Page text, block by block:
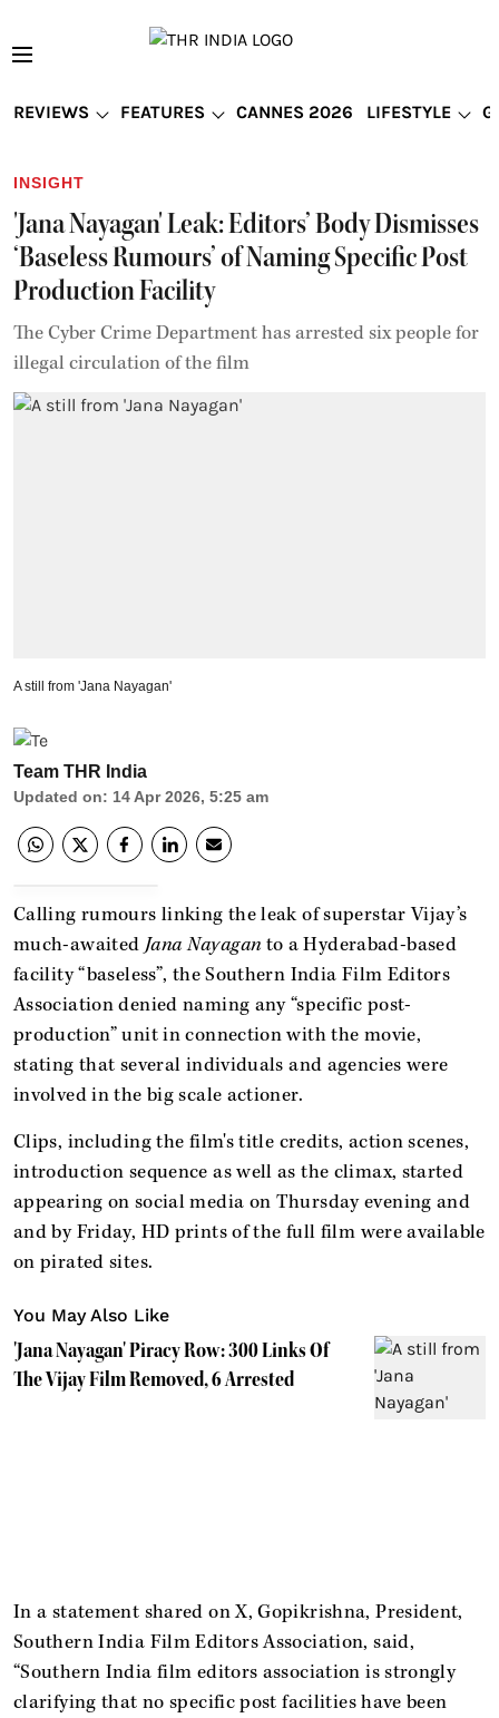
REVIEWS FEATURES CANNES 2026 LIFESTYLE
INSIGHT
'Jana Nayagan' Leak: Editors’ Body Dismisses
‘Baseless Rumours’ of Naming Specific Post
Production Facility
The Cyber Crime Department has arrested six people for
illegal circulation of the film
A still from 'Jana Nayagan'
Team THR India
Updated on: 14 Apr 2026, 5:25 am
Calling rumours linking the leak of superstar Vijay’s
much-awaited Jana Nayagan to a Hyderabad-based
facility “baseless”, the Southern India Film Editors
Association denied naming any “specific post-
production” unit in connection with the movie,
stating that several individuals and agencies were
involved in the big scale actioner.
Clips, including the film's title credits, action scenes,
introduction sequence as well as the climax, started
appearing on social media on Thursday evening and
and by Friday, HD prints of the full film were available
on pirated sites.
You May Also Like
'Jana Nayagan' Piracy Row: 300 Links Of
The Vijay Film Removed, 6 Arrested
In a statement shared on X, Gopikrishna, President,
Southern India Film Editors Association, said,
“Southern India film editors association is strongly
clarifying that no specific post facilities have been